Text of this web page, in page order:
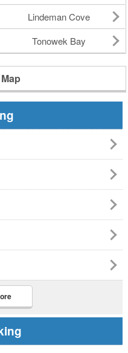
Lindeman Cove
Tonowek Bay